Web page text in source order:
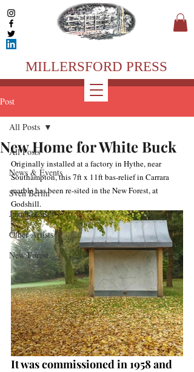
MILLERSFORD PRESS
Post
All Posts
News & Events
Sven Berlin
Juanita Casey
Other Artists
New Forest
All Posts
New Home for White Buck
Originally installed at a factory in Hythe, near
Southampton, this 7ft x 11ft bas-relief in Carrara
marble has been re-sited in the New Forest, at
Godshill.
It was commissioned in 1958 and